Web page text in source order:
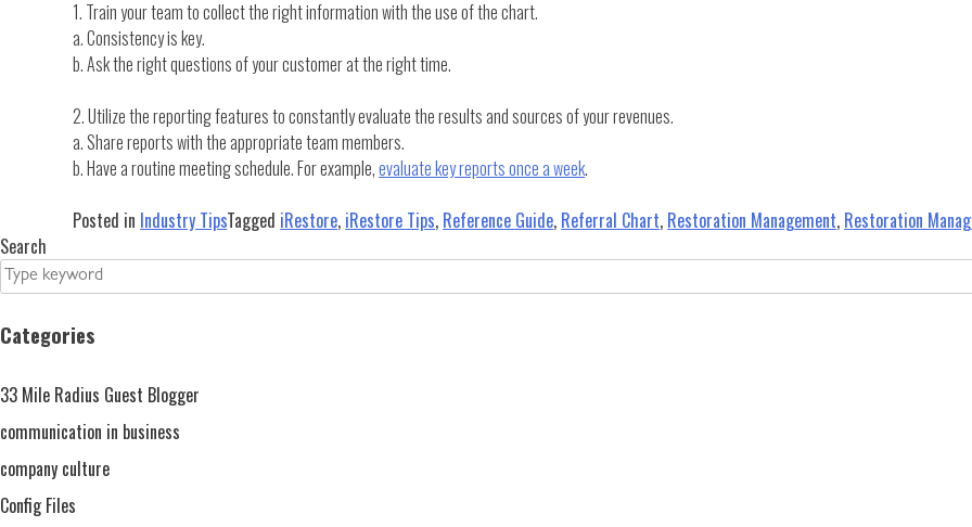
1. Train your team to collect the right information with the use of the chart.
a. Consistency is key.
b. Ask the right questions of your customer at the right time.
2. Utilize the reporting features to constantly evaluate the results and sources of your revenues.
a. Share reports with the appropriate team members.
b. Have a routine meeting schedule. For example,evaluate key reports once a week.
Posted in Industry TipsTagged iRestore, iRestore Tips, Reference Guide, Referral Chart, Restoration Management, Restoration
Search
Categories
33 Mile Radius Guest Blogger
communication in business
company culture
Config Files